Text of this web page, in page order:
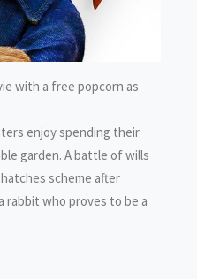
with a free popcorn as
enjoy spending their
garden. A battle of wills
scheme after
rabbit who proves to be a